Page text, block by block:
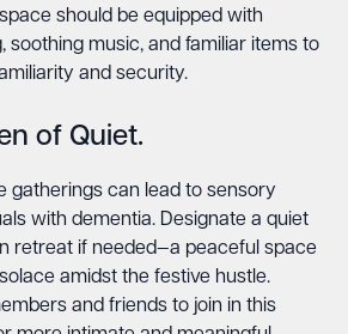
should be equipped with
soothing music, and familiar items to
and security.
of Quiet.
gatherings can lead to sensory
with dementia. Designate a quiet
retreat if needed—a peaceful space
amidst the festive hustle.
and friends to join in this